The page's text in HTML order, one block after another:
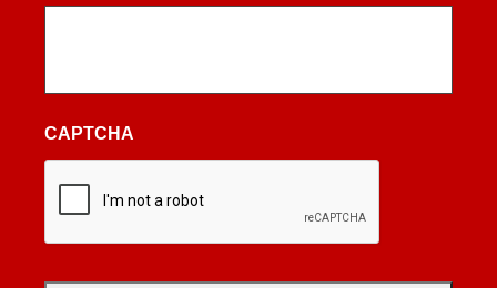
CAPTCHA